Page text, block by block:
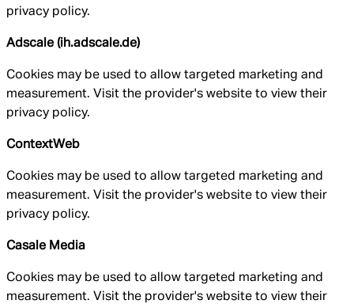
privacy policy.
Adscale (ih.adscale.de)
Cookies may be used to allow targeted marketing and
measurement. Visit the provider's website to view their
privacy policy.
ContextWeb
Cookies may be used to allow targeted marketing and
measurement. Visit the provider's website to view their
privacy policy.
Casale Media
Cookies may be used to allow targeted marketing and
measurement. Visit the provider's website to view their